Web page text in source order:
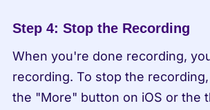
Step 4: Stop the Recording
When you're done recording,
recording. To stop the
the "More" button on iOS or the